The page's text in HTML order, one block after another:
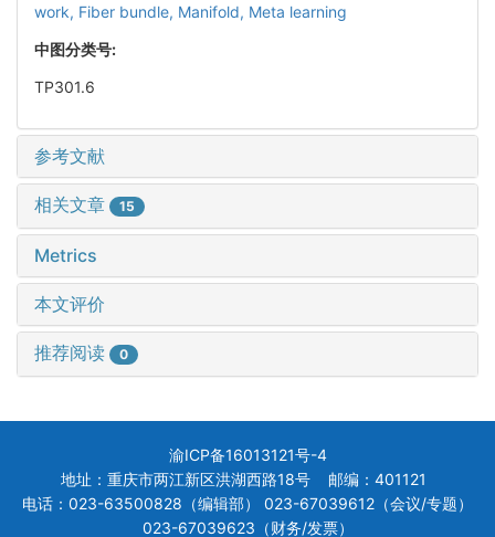
work, Fiber bundle, Manifold, Meta learning
中图分类号:
TP301.6
参考文献
相关文章 15
Metrics
本文评价
推荐阅读 0
渝ICP备16013121号-4
地址：重庆市两江新区洪湖西路18号 邮编：401121
电话：023-63500828（编辑部） 023-67039612（会议/专题）
023-67039623（财务/发票）